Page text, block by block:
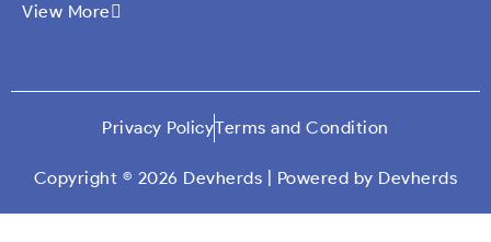
Ecommerce Mobile Application Development
On Demand App Solutions
Dating App Development
Custom Qr Generator App
View More
Copyright © 2026 Devherds | Powered by Devherds
Privacy PolicyTerms and Condition